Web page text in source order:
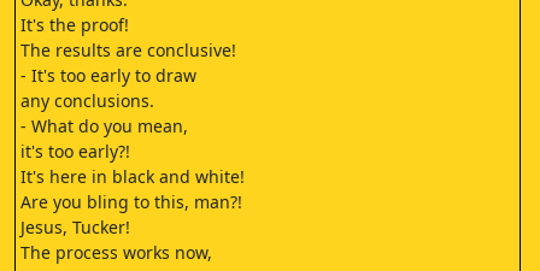
It's the proof!
The results are conclusive!
- It's too early to draw
any conclusions.
- What do you mean,
it's too early?!
It's here in black and white!
Are you bling to this, man?!
Jesus, Tucker!
The process works now,